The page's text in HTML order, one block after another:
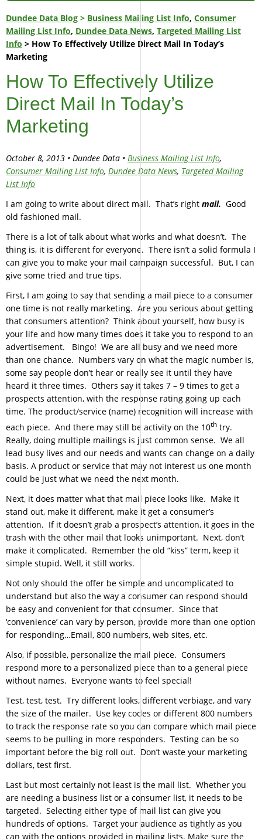
Dundee Data Blog > Business Mailing List Info, Consumer
Mailing List Info, Dundee Data News, Targeted Mailing List
Info > How To Effectively Utilize Direct Mail In Today’s
Marketing
How To Effectively Utilize
Direct Mail In Today’s
Marketing
October 8, 2013 • Dundee Data • Business Mailing List Info,
Consumer Mailing List Info, Dundee Data News, Targeted Mailing
List Info
I am going to write about direct mail. That’s right mail. Good
old fashioned mail.
There is a lot of talk about what works and what doesn’t. The
thing is, it is different for everyone. There isn’t a solid formula I
can give you to make your mail campaign successful. But, I can
give some tried and true tips.
First, I am going to say that sending a mail piece to a consumer
one time is not really marketing. Are you serious about getting
that consumers attention? Think about yourself, how busy is
your life and how many times does it take you to respond to an
advertisement. Bingo! We are all busy and we need more
than one chance. Numbers vary on what the magic number is,
some say people don’t hear or really see it until they have
heard it three times. Others say it takes 7 – 9 times to get a
prospects attention, with the response rating going up each
time. The product/service (name) recognition will increase with
each piece. And there may still be activity on the 10th try.
Really, doing multiple mailings is just common sense. We all
lead busy lives and our needs and wants can change on a daily
basis. A product or service that may not interest us one month
could be just what we need the next month.
Next, it does matter what that mail piece looks like. Make it
stand out, make it different, make it get a consumer’s
attention. If it doesn’t grab a prospect’s attention, it goes in the
trash with the other mail that looks unimportant. Next, don’t
make it complicated. Remember the old “kiss” term, keep it
simple stupid. Well, it still works.
Not only should the offer be simple and uncomplicated to
understand but also the way a consumer can respond should
be easy and convenient for that consumer. Since that
‘convenience’ can vary by person, provide more than one option
for responding…Email, 800 numbers, web sites, etc.
Also, if possible, personalize the mail piece. Consumers
respond more to a personalized piece than to a general piece
without names. Everyone wants to feel special!
Test, test, test. Try different looks, different verbiage, and vary
the size of the mailer. Use key codes or different 800 numbers
to track the response rate so you can compare which mail piece
seems to be pulling in more responders. Testing can be so
important before the big roll out. Don’t waste your marketing
dollars, test first.
Last but most certainly not least is the mail list. Whether you
are needing a business list or a consumer list, it needs to be
targeted. Selecting either type of mail list can give you
hundreds of options. Target your audience as tightly as you
can with the options provided in mailing lists. Make sure the